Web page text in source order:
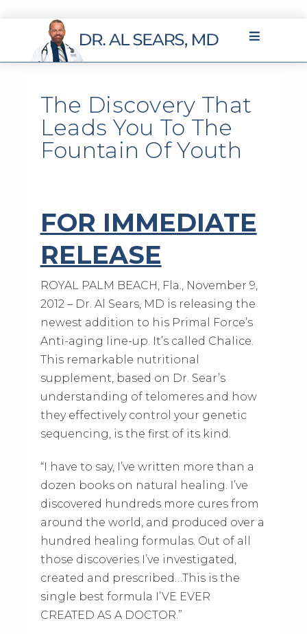
The Discovery That
Leads You To The
Fountain Of Youth
FOR IMMEDIATE
RELEASE
ROYAL PALM BEACH, Fla., November 9,
2012 – Dr. Al Sears, MD is releasing the
newest addition to his Primal Force’s
Anti-aging line-up. It’s called Chalice.
This remarkable nutritional
supplement, based on Dr. Sear’s
understanding of telomeres and how
they effectively control your genetic
sequencing, is the first of its kind.
“I have to say, I’ve written more than a
dozen books on natural healing. I’ve
discovered hundreds more cures from
around the world, and produced over a
hundred healing formulas. Out of all
those discoveries I’ve investigated,
created and prescribed…This is the
single best formula I’VE EVER
CREATED AS A DOCTOR.”